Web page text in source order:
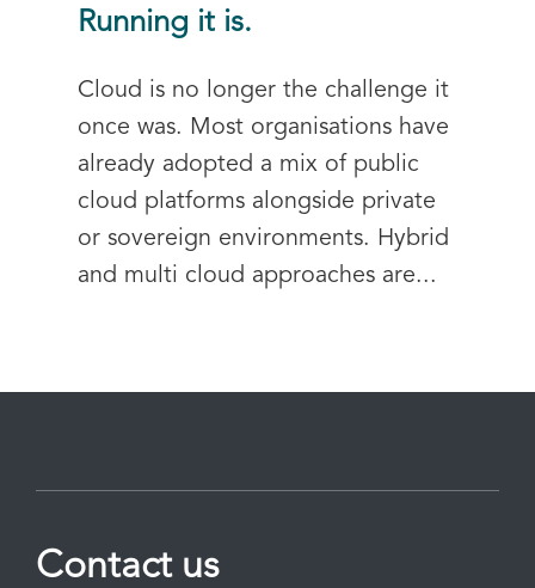
Running it is.
Cloud is no longer the challenge it
once was. Most organisations have
already adopted a mix of public
cloud platforms alongside private
or sovereign environments. Hybrid
and multi cloud approaches are...
Contact us